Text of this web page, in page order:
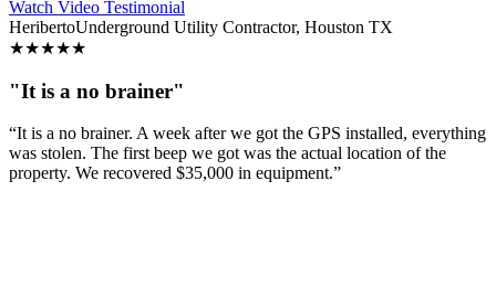
Watch Video Testimonial
HeribertoUnderground Utility Contractor, Houston TX
★★★★★
"It is a no brainer"
“It is a no brainer. A week after we got the GPS installed, everything
was stolen. The first beep we got was the actual location of the
property. We recovered $35,000 in equipment.”